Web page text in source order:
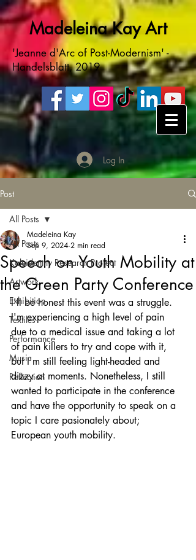
Madeleina Kay Art
'Jeanne d'Arc of Post-Modernism' -
Handelsblatt, 2019
Log In
Post
All Posts
Kaleidentity Research Project
Artwork
Exhibition
Textiles
Performance
Music
Reflection
All Posts
Speech on Youth Mobility at
the Green Party Conference
Madeleina Kay
Sep 9, 2024 2 min read
I'll be honest this event was a struggle.
I'm experiencing a high level of pain
due to a medical issue and taking a lot
of pain killers to try and cope with it,
but I'm still feeling light-headed and
dizzy at moments. Nonetheless, I still
wanted to participate in the conference
and have the opportunity to speak on a
topic I care pasionately about;
European youth mobility.